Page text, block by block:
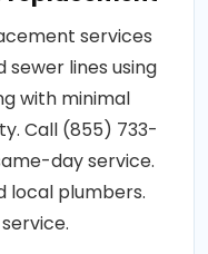
services
sewer lines using
with minimal
Call (855) 733-
day service.
local plumbers.